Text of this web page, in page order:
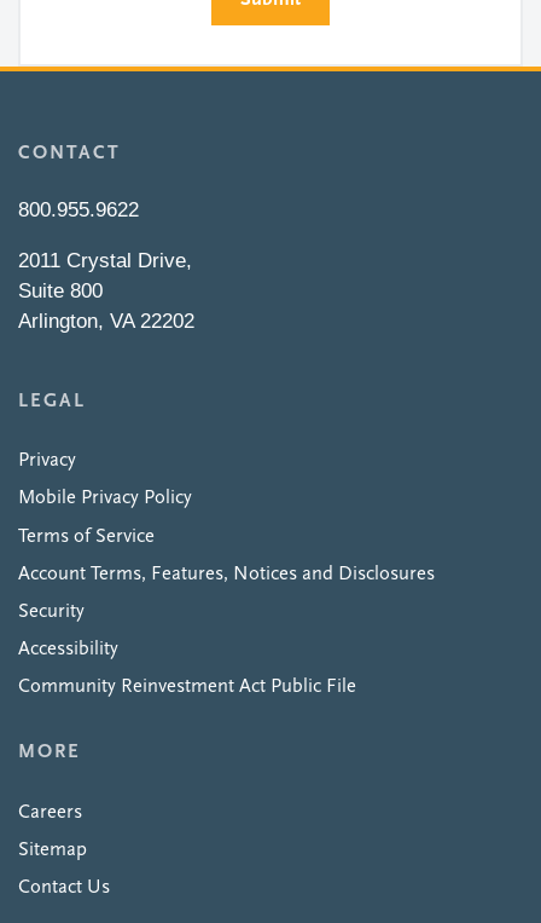
CONTACT
800.955.9622
2011 Crystal Drive,
Suite 800
Arlington, VA 22202
LEGAL
Privacy
Mobile Privacy Policy
Terms of Service
Account Terms, Features, Notices and Disclosures
Security
Accessibility
Community Reinvestment Act Public File
MORE
Careers
Sitemap
Contact Us